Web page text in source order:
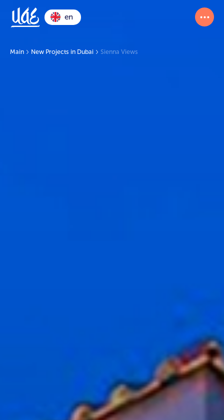
en
Main New Projects in Dubai Sienna Views